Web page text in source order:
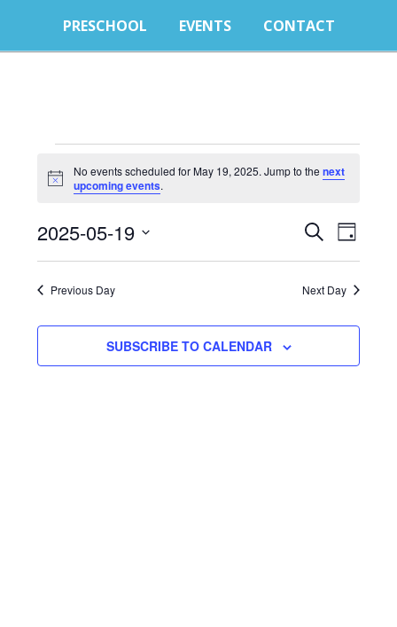
PRESCHOOL EVENTS CONTACT
Events
for
May
19,
2025
Notice
No events scheduled for May 19, 2025. Jump to the next
upcoming events.
Events
Search
and
Views
SEARCH
DAY
2025-05-19
Select
date.
Previous Day Next Day
SUBSCRIBE TO CALENDAR